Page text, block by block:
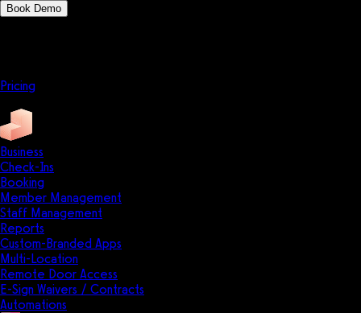
Book Demo
Pricing
Business
Check-Ins
Booking
Member Management
Staff Management
Reports
Custom-Branded Apps
Multi-Location
Remote Door Access
E-Sign Waivers / Contracts
Automations